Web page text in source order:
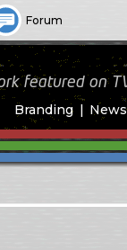
Forum
Branding News
featured on